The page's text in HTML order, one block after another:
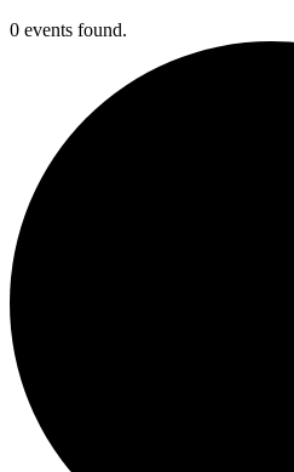
0 events found.